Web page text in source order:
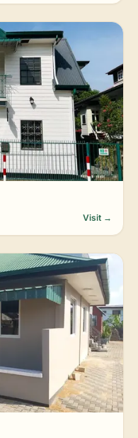
Visit →